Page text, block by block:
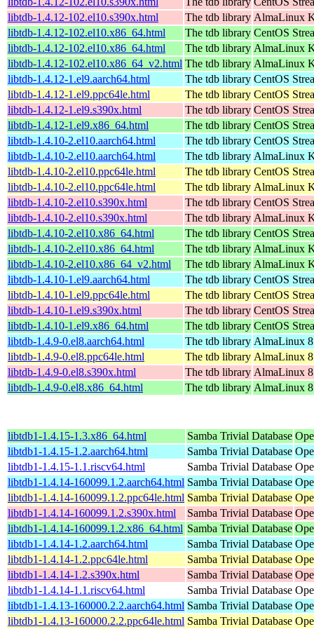
libtdb-1.4.12-102.el10.s390x.html
The tdb library AlmaLinux
libtdb-1.4.12-102.el10.x86_64.html
The tdb library CentOS
libtdb-1.4.12-102.el10.x86_64.html
The tdb library AlmaLinux
libtdb-1.4.12-102.el10.x86_64_v2.html The tdb library AlmaLinux
libtdb-1.4.12-1.el9.aarch64.html
The tdb library CentOS
libtdb-1.4.12-1.el9.ppc64le.html
The tdb library CentOS
libtdb-1.4.12-1.el9.s390x.html
The tdb library CentOS
libtdb-1.4.12-1.el9.x86_64.html
The tdb library CentOS
libtdb-1.4.10-2.el10.aarch64.html
The tdb library CentOS
libtdb-1.4.10-2.el10.aarch64.html
The tdb library AlmaLinux
libtdb-1.4.10-2.el10.ppc64le.html
The tdb library CentOS
libtdb-1.4.10-2.el10.ppc64le.html
The tdb library AlmaLinux
libtdb-1.4.10-2.el10.s390x.html
The tdb library CentOS
libtdb-1.4.10-2.el10.s390x.html
The tdb library AlmaLinux
libtdb-1.4.10-2.el10.x86_64.html
The tdb library CentOS
libtdb-1.4.10-2.el10.x86_64.html
The tdb library AlmaLinux
libtdb-1.4.10-2.el10.x86_64_v2.html
The tdb library AlmaLinux
libtdb-1.4.10-1.el9.aarch64.html
The tdb library CentOS
libtdb-1.4.10-1.el9.ppc64le.html
The tdb library CentOS
libtdb-1.4.10-1.el9.s390x.html
The tdb library CentOS
libtdb-1.4.10-1.el9.x86_64.html
The tdb library CentOS
libtdb-1.4.9-0.el8.aarch64.html
The tdb library AlmaLinux
libtdb-1.4.9-0.el8.ppc64le.html
The tdb library AlmaLinux
libtdb-1.4.9-0.el8.s390x.html
The tdb library AlmaLinux
libtdb-1.4.9-0.el8.x86_64.html
The tdb library AlmaLinux
libtdb1-1.4.15-1.3.x86_64.html Samba Trivial Database
libtdb1-1.4.15-1.2.aarch64.html
Samba Trivial Database
libtdb1-1.4.15-1.1.riscv64.html
Samba Trivial Database
libtdb1-1.4.14-160099.1.2.aarch64.html Samba Trivial Database
libtdb1-1.4.14-160099.1.2.ppc64le.html Samba Trivial Database
libtdb1-1.4.14-160099.1.2.s390x.html
Samba Trivial Database
libtdb1-1.4.14-160099.1.2.x86_64.html Samba Trivial Database
libtdb1-1.4.14-1.2.aarch64.html
Samba Trivial Database
libtdb1-1.4.14-1.2.ppc64le.html
Samba Trivial Database
libtdb1-1.4.14-1.2.s390x.html
Samba Trivial Database
libtdb1-1.4.14-1.1.riscv64.html
Samba Trivial Database
libtdb1-1.4.13-160000.2.2.aarch64.html Samba Trivial Database
libtdb1-1.4.13-160000.2.2.ppc64le.html Samba Trivial Database